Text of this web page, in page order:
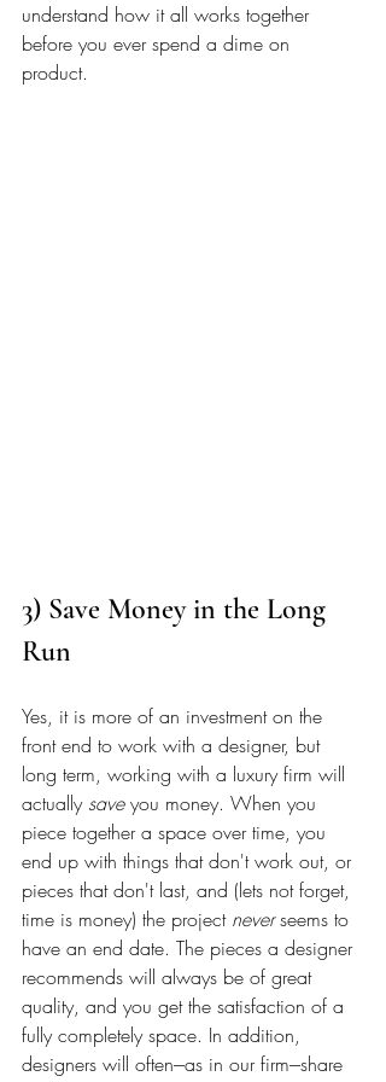
understand how it all works together
before you ever spend a dime on
product.
3) Save Money in the Long
Run
Yes, it is more of an investment on the
front end to work with a designer, but
long term, working with a luxury firm will
actually save you money. When you
piece together a space over time, you
end up with things that don't work out, or
pieces that don't last, and (lets not forget,
time is money) the project never seems to
have an end date. The pieces a designer
recommends will always be of great
quality, and you get the satisfaction of a
fully completely space. In addition,
designers will often---as in our firm---share